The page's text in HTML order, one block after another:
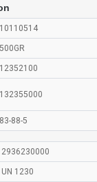
10110514
500GR
12352100
132355000
83-88-5
2936230000
UN 1230